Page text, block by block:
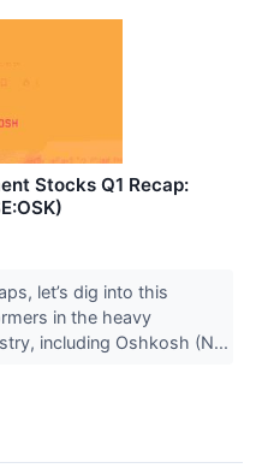
Stocks Q1 Recap:
let’s dig into this
in the heavy
including Oshkosh (N...